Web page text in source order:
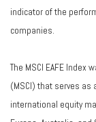
indicator of the
companies.
The MSCI EAFE Index
(MSCI) that serves
international equity